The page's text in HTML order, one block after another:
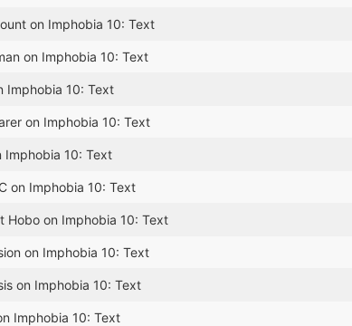
on Imphobia 10: Text
on Imphobia 10: Text
Imphobia 10: Text
on Imphobia 10: Text
10: Text
on Imphobia 10: Text
Hobo on Imphobia 10: Text
on Imphobia 10: Text
on Imphobia 10: Text
Imphobia 10: Text